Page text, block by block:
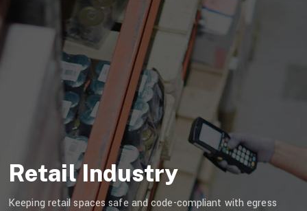
Retail Industry
Keeping retail spaces safe and code-compliant with egress